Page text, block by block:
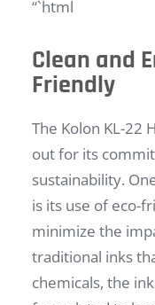
“`html
Clean and
Friendly
The Kolon KL-22
out for its
sustainability.
is its use of eco-
minimize the
traditional inks
chemicals, the